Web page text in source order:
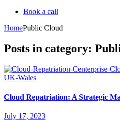
Book a call
HomePublic Cloud
Posts in category:
Cloud Repatriation: A Strategic
July 17, 2023